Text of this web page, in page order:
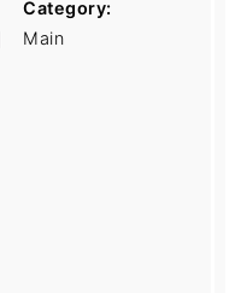
Category:
Main